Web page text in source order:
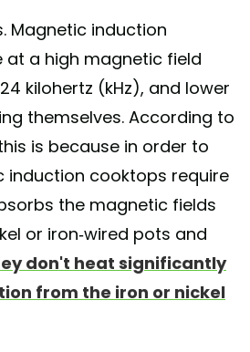
Magnetic induction
a high magnetic field
kilohertz (kHz), and lower
themselves. According to
is because in order to
induction cooktops require
the magnetic fields
or iron-wired pots and
don't heat significantly
from the iron or nickel